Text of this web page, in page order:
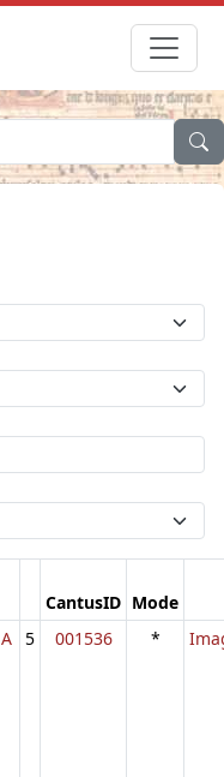
CantusID Mode
A 5 001536 *